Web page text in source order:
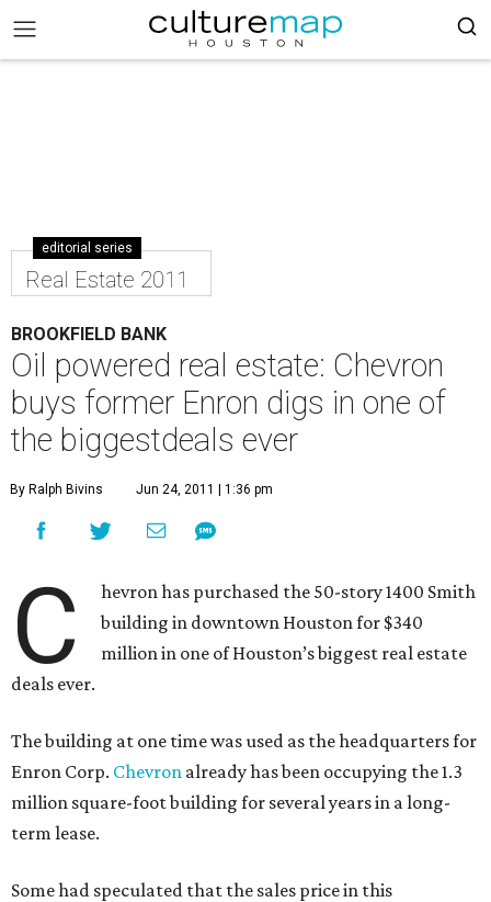
editorial series
Real Estate 2011
BROOKFIELD BANK
Oil powered real estate: Chevron
buys former Enron digs in one of
the biggestdeals ever
By Ralph Bivins Jun 24, 2011 | 1:36 pm
C
hevron has purchased the 50-story 1400 Smith
building in downtown Houston for $340
million in one of Houston’s biggest real estate
deals ever.
The building at one time was used as the headquarters for
Enron Corp. Chevron already has been occupying the 1.3
million square-foot building for several years in a long-
term lease.
Some had speculated that the sales price in this